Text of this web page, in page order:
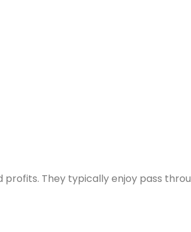
They typically enjoy pass